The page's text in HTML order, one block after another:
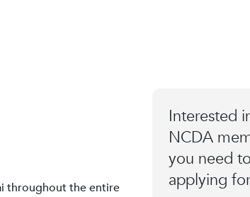
throughout the entire
Interested
NCDA
you need
applying